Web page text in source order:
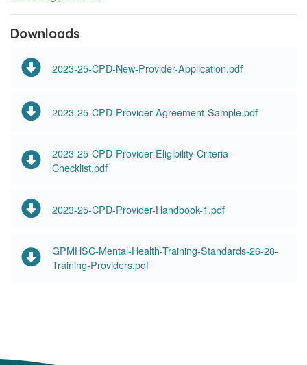
Downloads
2023-25-CPD-New-Provider-Application.pdf
2023-25-CPD-Provider-Agreement-Sample.pdf
2023-25-CPD-Provider-Eligibility-Criteria-
Checklist.pdf
2023-25-CPD-Provider-Handbook-1.pdf
GPMHSC-Mental-Health-Training-Standards-26-28-
Training-Providers.pdf